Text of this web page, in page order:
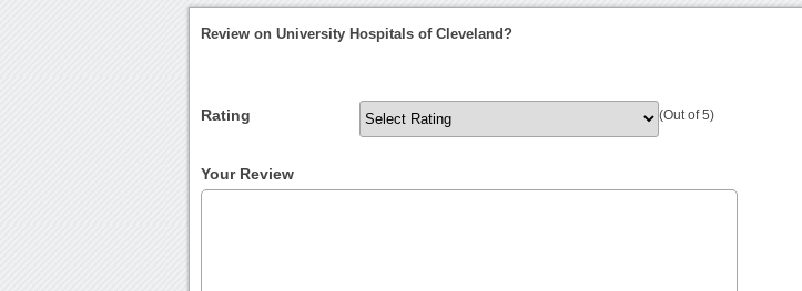
Review on University Hospitals of Cleveland?
Rating (Out of 5)
Your Review